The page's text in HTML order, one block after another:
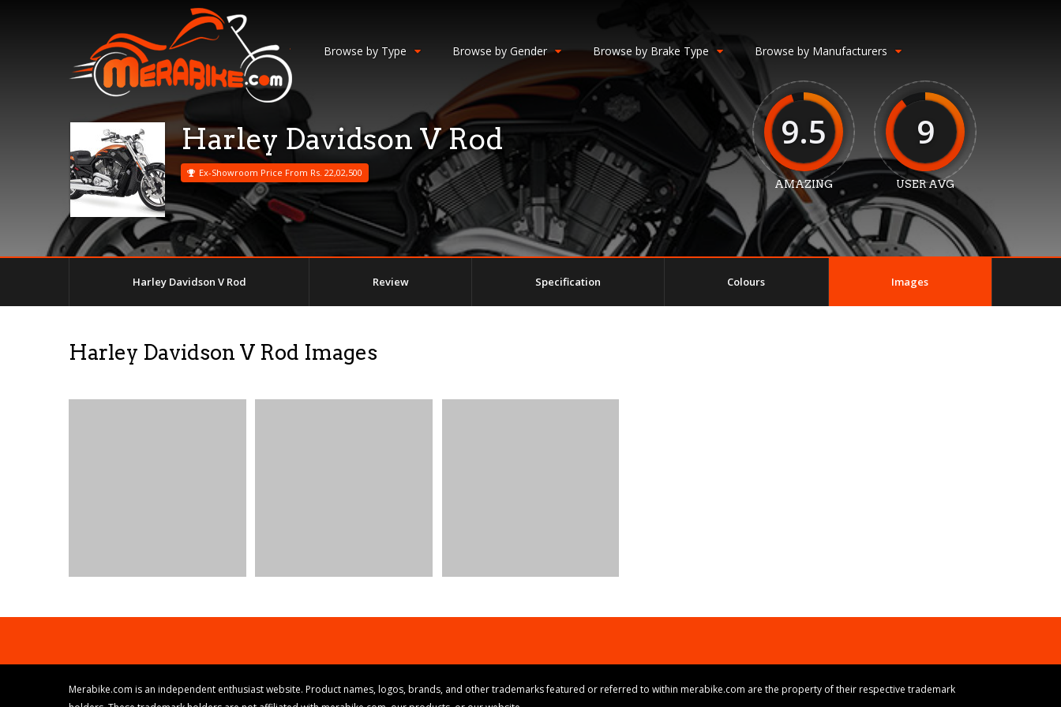
Browse by Type Browse by Gender Browse by Brake Type Browse by Manufacturers
Harley Davidson V Rod
Ex-Showroom Price From Rs. 22,02,500
9.5
AMAZING
9
USER AVG
Harley Davidson V Rod Review Specification Colours Images
Harley Davidson V Rod Images
Merabike.com is an independent enthusiast website. Product names, logos, brands, and other trademarks featured or referred to within merabike.com are the property of their respective trademark